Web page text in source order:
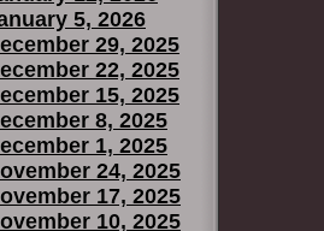
5, 2026
29, 2025
22, 2025
15, 2025
8, 2025
1, 2025
24, 2025
17, 2025
10, 2025